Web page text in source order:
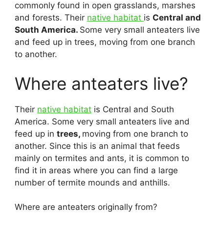
commonly found in open grasslands, marshes
and forests. Their native habitat is Central and
South America. Some very small anteaters live
and feed up in trees, moving from one branch
to another.
Where anteaters live?
Their native habitat is Central and South
America. Some very small anteaters live and
feed up in trees, moving from one branch to
another. Since this is an animal that feeds
mainly on termites and ants, it is common to
find it in areas where you can find a large
number of termite mounds and anthills.
Where are anteaters originally from?